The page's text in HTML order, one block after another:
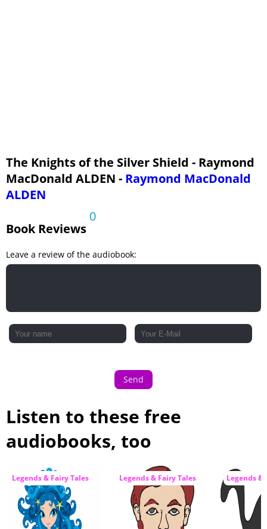
The Knights of the Silver Shield - Raymond
MacDonald ALDEN - Raymond MacDonald
ALDEN
Book Reviews
0
Leave a review of the audiobook:
Send
Listen to these free
audiobooks, too
Legends & Fairy Tales Legends & Fairy Tales Legends &